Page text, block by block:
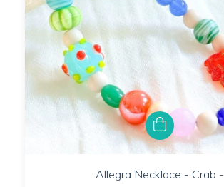
Allegra Necklace - Crab -